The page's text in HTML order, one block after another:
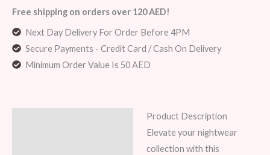
Free shipping on orders over 120 AED!
Next Day Delivery For Order Before 4PM
Secure Payments - Credit Card / Cash On Delivery
Minimum Order Value Is 50 AED
Product Description
Elevate your nightwear
collection with this